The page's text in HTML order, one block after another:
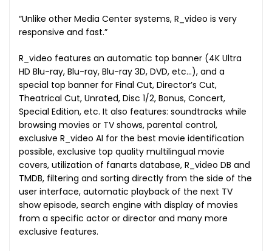
“Unlike other Media Center systems, R_video is very
responsive and fast.”
R_video features an automatic top banner (4K Ultra
HD Blu-ray, Blu-ray, Blu-ray 3D, DVD, etc…), and a
special top banner for Final Cut, Director’s Cut,
Theatrical Cut, Unrated, Disc 1/2, Bonus, Concert,
Special Edition, etc. It also features: soundtracks while
browsing movies or TV shows, parental control,
exclusive R_video AI for the best movie identification
possible, exclusive top quality multilingual movie
covers, utilization of fanarts database, R_video DB and
TMDB, filtering and sorting directly from the side of the
user interface, automatic playback of the next TV
show episode, search engine with display of movies
from a specific actor or director and many more
exclusive features.